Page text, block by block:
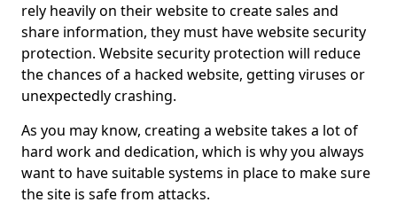
rely heavily on their website to create sales and
share information, they must have website security
protection. Website security protection will reduce
the chances of a hacked website, getting viruses or
unexpectedly crashing.
As you may know, creating a website takes a lot of
hard work and dedication, which is why you always
want to have suitable systems in place to make sure
the site is safe from attacks.